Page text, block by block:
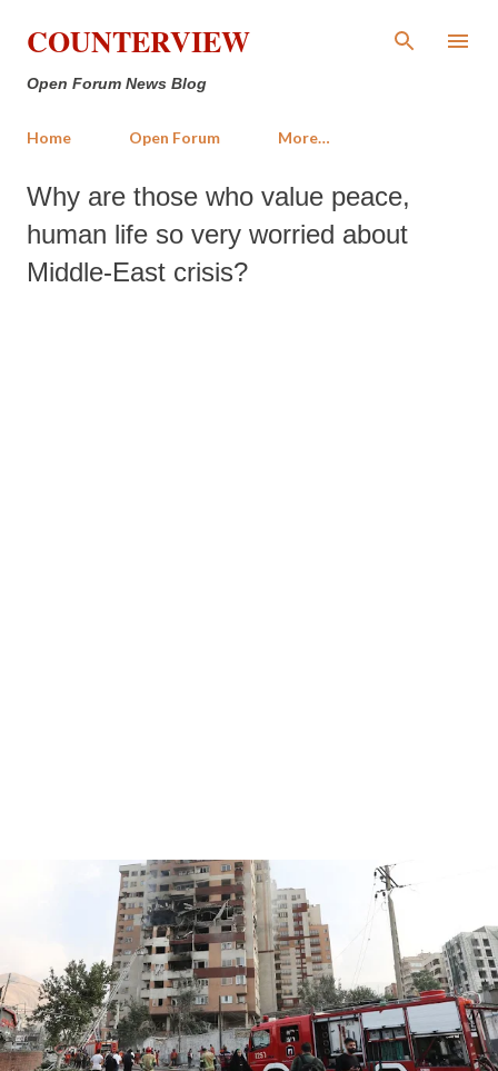
Skip to main content
COUNTERVIEW
Open Forum News Blog
Home Open Forum More…
Why are those who value peace,
human life so very worried about
Middle-East crisis?